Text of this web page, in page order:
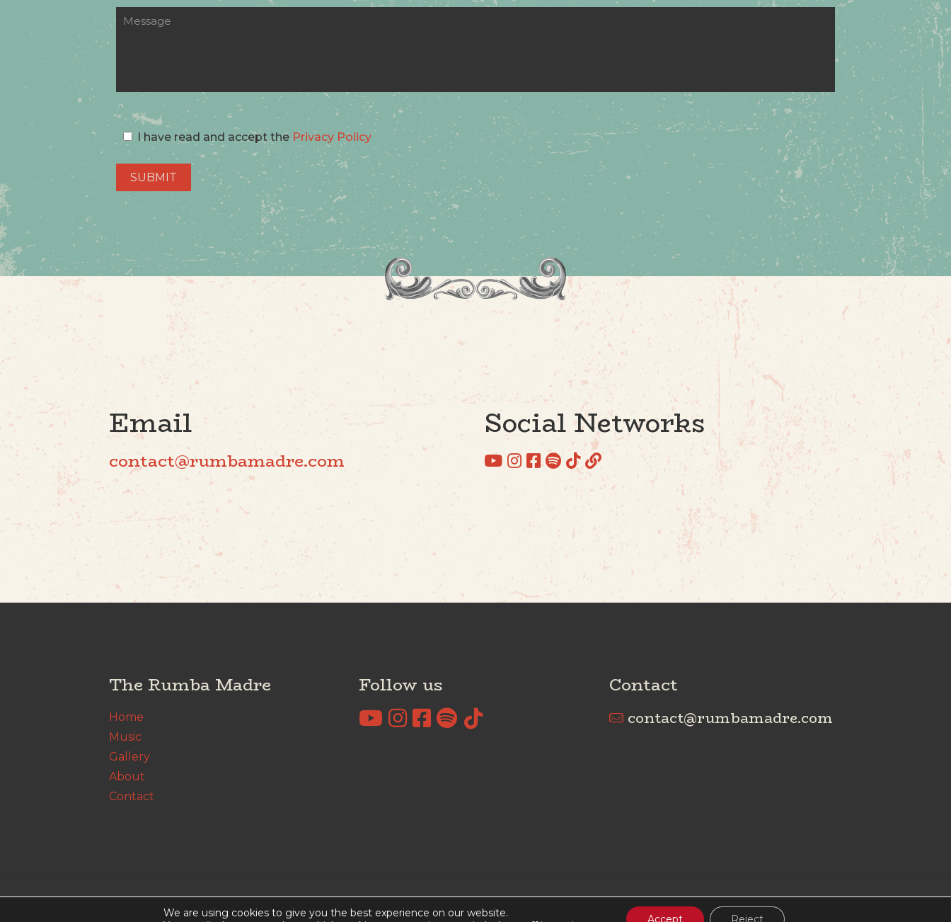
I have read and accept the Privacy Policy
Email
contact@rumbamadre.com
Social Networks
The Rumba Madre
Home
Music
Gallery
About
Contact
Follow us Contact
contact@rumbamadre.com
© The Rumba Madre. All Rights Reserved ICookies Policy IPrivacy Policy
We are using cookies to give you the best experience on our website.
Accept Reject